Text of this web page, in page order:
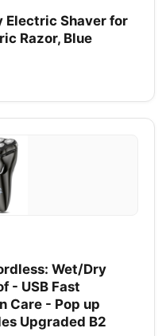
Electric Shaver for
Razor, Blue
Wet/Dry
- USB Fast
Care - Pop up
Upgraded B2